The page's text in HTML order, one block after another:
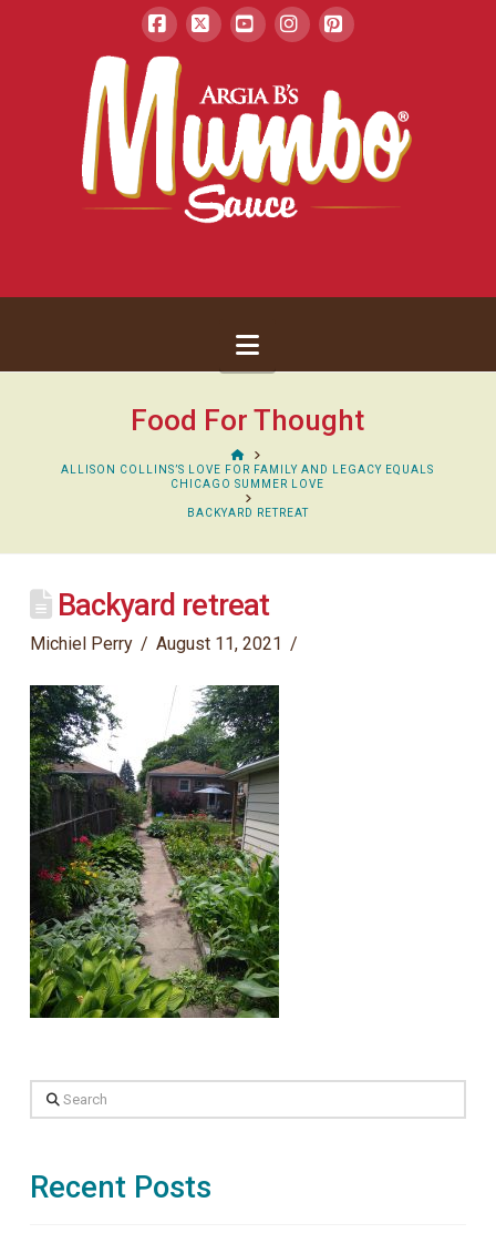
Facebook
Navigation
Food For Thought
HOME
ALLISON COLLINS’S LOVE FOR FAMILY AND LEGACY EQUALS
CHICAGO SUMMER LOVE
BACKYARD RETREAT
Backyard retreat
Michiel Perry August 11, 2021
Search
Recent Posts